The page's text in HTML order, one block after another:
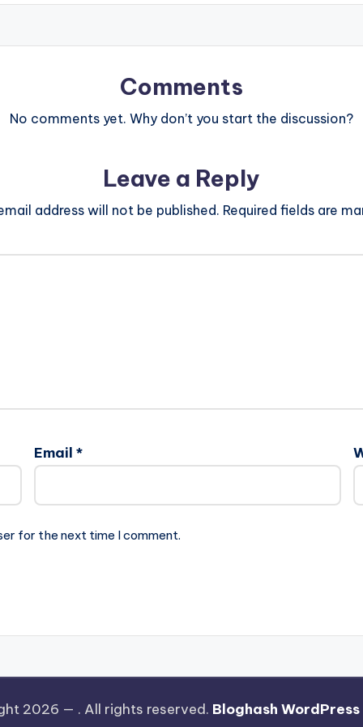
Comments
No comments yet. Why don’t you start the discussion?
Leave a Reply
address will not be published. Required fields are
Email *
for the next time I comment.
2026 — . All rights reserved. Bloghash WordPress